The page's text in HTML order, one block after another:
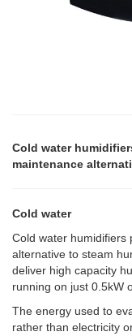
Cold water
maintenance
Cold water
Cold water humidifiers
alternative to steam
deliver high capacity
running on just 0.5kW
The energy used to
rather than electricity